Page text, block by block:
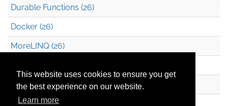
This website uses cookies to ensure you get
the best experience on our website.
Learn more
Durable Functions (26)
Docker (26)
MoreLINQ (26)
.NET (20)
Technical Debt (17)